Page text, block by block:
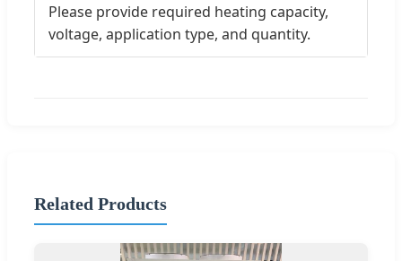
Please provide required heating capacity,
voltage, application type, and quantity.
Related Products